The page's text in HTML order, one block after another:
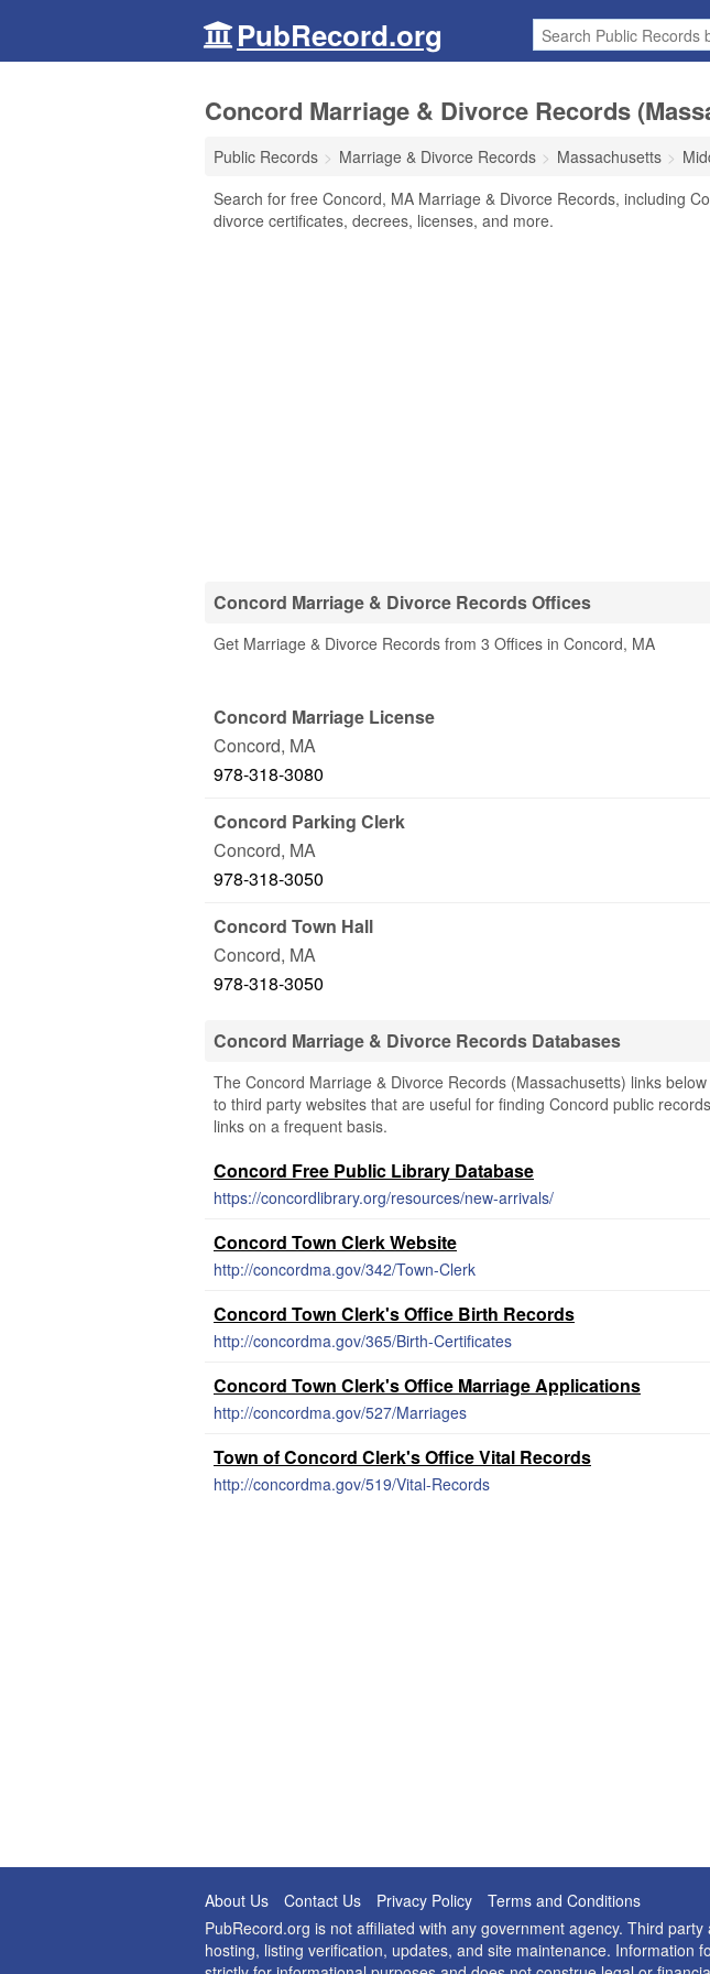
PubRecord.org
Concord Marriage & Divorce Records
Public Records Marriage & Divorce Records Massachusetts
Search for free Concord, MA Marriage & Divorce Records, including
divorce certificates, decrees, licenses, and more.
Concord Marriage & Divorce Records Offices
Get Marriage & Divorce Records from 3 Offices in Concord, MA
Concord Marriage License
Concord, MA
978-318-3080
Concord Parking Clerk
Concord, MA
978-318-3050
Concord Town Hall
Concord, MA
978-318-3050
Concord Marriage & Divorce Records Databases
The Concord Marriage & Divorce Records (Massachusetts) links
to third party websites that are useful for finding Concord public
links on a frequent basis.
Concord Free Public Library Database
https://concordlibrary.org/resources/new-arrivals/
Concord Town Clerk Website
http://concordma.gov/342/Town-Clerk
Concord Town Clerk's Office Birth Records
http://concordma.gov/365/Birth-Certificates
Concord Town Clerk's Office Marriage Applications
http://concordma.gov/527/Marriages
Town of Concord Clerk's Office Vital Records
http://concordma.gov/519/Vital-Records
About Us Contact Us Privacy Policy
Terms and Conditions
PubRecord.org is not affiliated with any government agency. Third
hosting, listing verification, updates, and site maintenance. Information